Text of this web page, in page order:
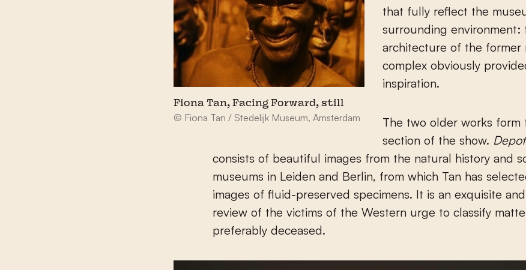
Fiona Tan, Facing Forward, still
© Fiona Tan / Stedelijk Museum, Amsterdam
that fully reflect the
surrounding environment:
architecture of the former
complex obviously
inspiration.
The two older works form
section of the show. Depot
consists of beautiful images from the natural history and
museums in Leiden and Berlin, from which Tan has
images of fluid-preserved specimens. It is an exquisite
review of the victims of the Western urge to classify
preferably deceased.